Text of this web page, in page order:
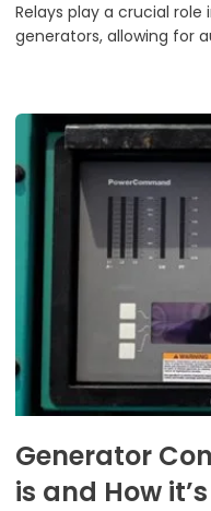
Relays play a crucial
generators, allowing for
Generator
is and How